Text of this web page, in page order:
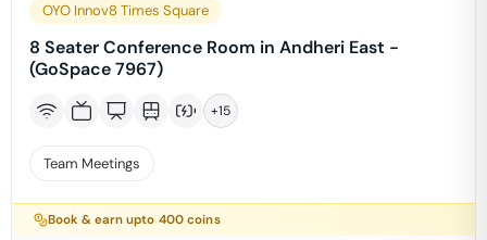
OYO Innov8 Times Square
8 Seater Conference Room in Andheri East -
(GoSpace 7967)
+15
Team Meetings
Book & earn upto 400 coins